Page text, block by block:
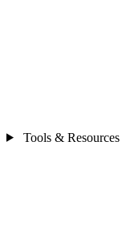
Tools & Resources